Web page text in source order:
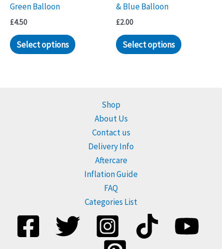
Green Balloon
£4.50
Select options
& Blue Balloon
£2.00
Select options
Shop
About Us
Contact us
Delivery Info
Aftercare
Inflation Guide
FAQ
Categories List